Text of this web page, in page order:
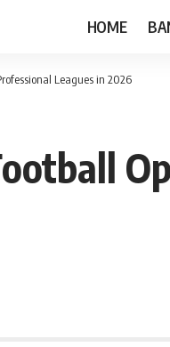
HOME
Leagues in 2026